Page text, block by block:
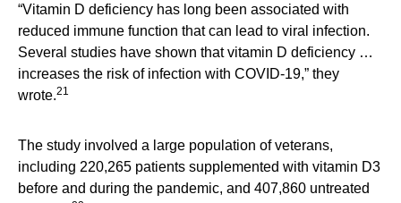
“Vitamin D deficiency has long been associated with
reduced immune function that can lead to viral infection.
Several studies have shown that vitamin D deficiency …
increases the risk of infection with COVID-19,” they
wrote.21
The study involved a large population of veterans,
including 220,265 patients supplemented with vitamin D3
before and during the pandemic, and 407,860 untreated